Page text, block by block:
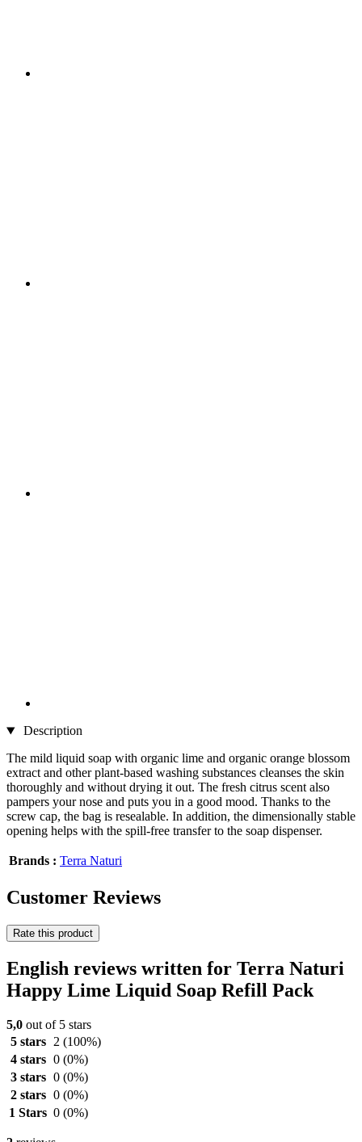
Description
The mild liquid soap with organic lime and organic orange blossom
extract and other plant-based washing substances cleanses the skin
thoroughly and without drying it out. The fresh citrus scent also
pampers your nose and puts you in a good mood. Thanks to the
screw cap, the bag is resealable. In addition, the dimensionally stable
opening helps with the spill-free transfer to the soap dispenser.
Brands : Terra Naturi
Customer Reviews
Rate this product
English reviews written for Terra Naturi
Happy Lime Liquid Soap Refill Pack
5,0 out of 5 stars
5 stars
2 (100%)
4 stars 0 (0%)
3 stars 0 (0%)
2 stars 0 (0%)
1 Stars 0 (0%)